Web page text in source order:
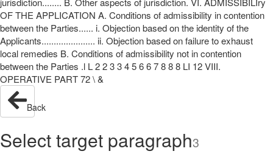
OF THE APPLICATION A. Conditions of admissibility in contention
between the Parties...... i. Objection based on the identity of the
Applicants...................... ii. Objection based on failure to exhaust
local remedies B. Conditions of admissibility not in contention
between the Parties .l L 2 2 3 3 4 5 6 6 7 8 8 8 LI 12 VIII.
OPERATIVE PART 72 \ &
Back
Select target paragraph3